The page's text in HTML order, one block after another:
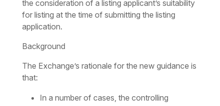
the consideration of a listing applicant’s suitability
for listing at the time of submitting the listing
application.
Background
The Exchange’s rationale for the new guidance is
that:
In a number of cases, the controlling